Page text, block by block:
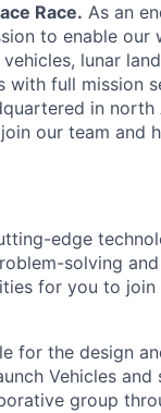
Race. As an
to enable
lunar
with full mission
in
our team and
edge
solving
for you to
for the design
Vehicles
group